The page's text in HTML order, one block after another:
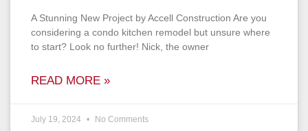
A Stunning New Project by Accell Construction Are you
considering a condo kitchen remodel but unsure where
to start? Look no further! Nick, the owner
READ MORE »
July 19, 2024 No Comments